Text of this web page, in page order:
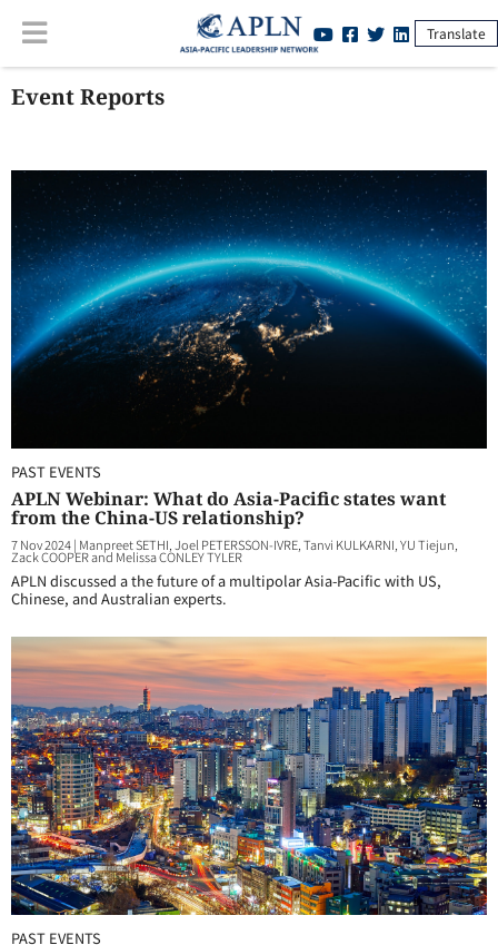
Translate
Event Reports
PAST EVENTS
APLN Webinar: What do Asia-Pacific states want
from the China-US relationship?
7 Nov 2024| Manpreet SETHI, Joel PETERSSON-IVRE, Tanvi KULKARNI, YU Tiejun,
Zack COOPER and Melissa CONLEY TYLER
APLN discussed a the future of a multipolar Asia-Pacific with US,
Chinese, and Australian experts.
PAST EVENTS